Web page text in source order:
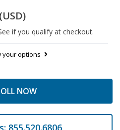
(USD)
if you qualify at checkout.
your options
NOW